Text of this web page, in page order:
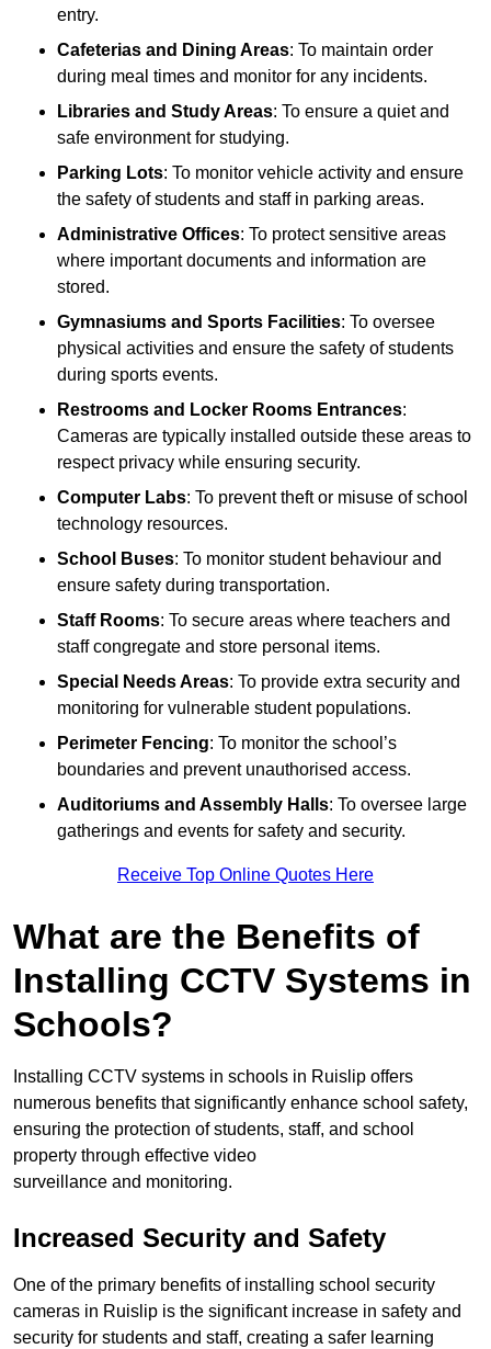
entry.
Cafeterias and Dining Areas: To maintain order
during meal times and monitor for any incidents.
Libraries and Study Areas: To ensure a quiet and
safe environment for studying.
Parking Lots: To monitor vehicle activity and ensure
the safety of students and staff in parking areas.
Administrative Offices: To protect sensitive areas
where important documents and information are
stored.
Gymnasiums and Sports Facilities: To oversee
physical activities and ensure the safety of students
during sports events.
Restrooms and Locker Rooms Entrances:
Cameras are typically installed outside these areas to
respect privacy while ensuring security.
Computer Labs: To prevent theft or misuse of school
technology resources.
School Buses: To monitor student behaviour and
ensure safety during transportation.
Staff Rooms: To secure areas where teachers and
staff congregate and store personal items.
Special Needs Areas: To provide extra security and
monitoring for vulnerable student populations.
Perimeter Fencing: To monitor the school’s
boundaries and prevent unauthorised access.
Auditoriums and Assembly Halls: To oversee large
gatherings and events for safety and security.
Receive Top Online Quotes Here
What are the Benefits of
Installing CCTV Systems in
Schools?
Installing CCTV systems in schools in Ruislip offers
numerous benefits that significantly enhance school safety,
ensuring the protection of students, staff, and school
property through effective video
surveillance and monitoring.
Increased Security and Safety
One of the primary benefits of installing school security
cameras in Ruislip is the significant increase in safety and
security for students and staff, creating a safer learning